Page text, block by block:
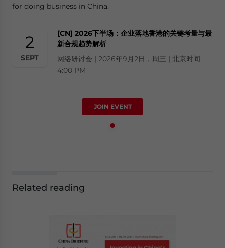
for doing business in China.
2
SEPT
[CN] 2026下半场：企业落地香港的关键考量与最
新合规趋势解析
网络研讨会 | 2026年9月2日，周三 | 北京时间
4:00 PM
JOIN EVENT
Related reading